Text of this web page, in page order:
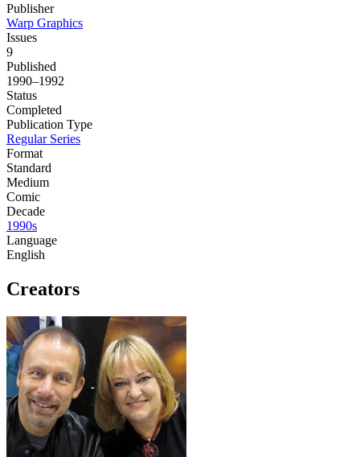
Publisher
Warp Graphics
Issues
9
Published
1990–1992
Status
Completed
Publication Type
Regular Series
Format
Standard
Medium
Comic
Decade
1990s
Language
English
Creators